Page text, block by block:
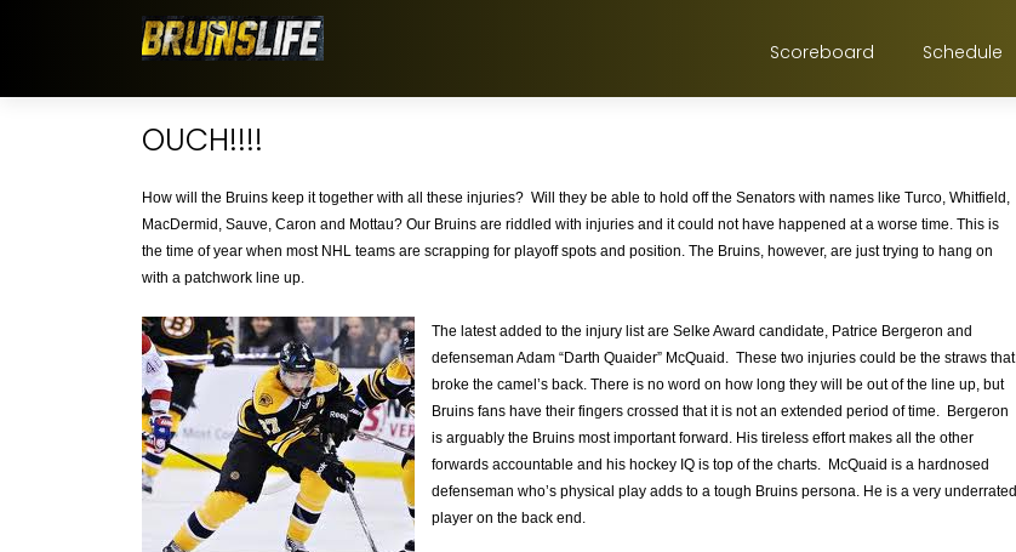
Scoreboard Schedule
OUCH!!!!
How will the Bruins keep it together with all these injuries? Will they be able to hold off the Senators with names like Turco, Whitfield,
MacDermid, Sauve, Caron and Mottau? Our Bruins are riddled with injuries and it could not have happened at a worse time. This is
the time of year when most NHL teams are scrapping for playoff spots and position. The Bruins, however, are just trying to hang on
with a patchwork line up.
The latest added to the injury list are Selke Award candidate, Patrice Bergeron and
defenseman Adam “Darth Quaider” McQuaid. These two injuries could be the straws that
broke the camel’s back. There is no word on how long they will be out of the line up, but
Bruins fans have their fingers crossed that it is not an extended period of time. Bergeron
is arguably the Bruins most important forward. His tireless effort makes all the other
forwards accountable and his hockey IQ is top of the charts. McQuaid is a hardnosed
defenseman who’s physical play adds to a tough Bruins persona. He is a very underrated
player on the back end.